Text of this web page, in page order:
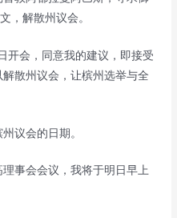
，解散州议会。
开会，同意我的建议，即接受
散州议会，让槟州选举与全
议会的日期。
事会会议，我将于明日早上